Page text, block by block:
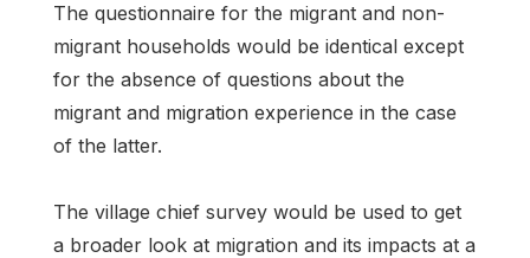
The questionnaire for the migrant and non-
migrant households would be identical except
for the absence of questions about the
migrant and migration experience in the case
of the latter.
The village chief survey would be used to get
a broader look at migration and its impacts at a